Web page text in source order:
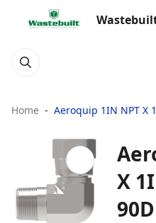
Home Aeroquip 1IN NPT X
X